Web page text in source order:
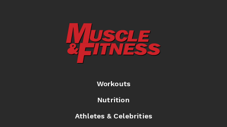
Workouts
Nutrition
Athletes & Celebrities